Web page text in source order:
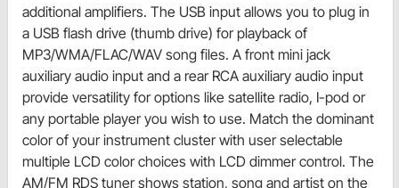
additional amplifiers. The USB input allows you to plug in
a USB flash drive (thumb drive) for playback of
MP3/WMA/FLAC/WAV song files. A front mini jack
auxiliary audio input and a rear RCA auxiliary audio input
provide versatility for options like satellite radio, I-pod or
any portable player you wish to use. Match the dominant
color of your instrument cluster with user selectable
multiple LCD color choices with LCD dimmer control. The
AM/FM RDS tuner shows station, song and artist on the